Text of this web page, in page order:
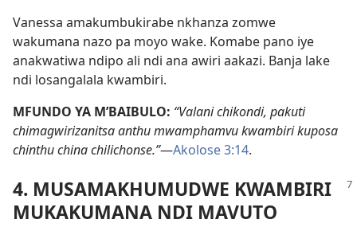
Vanessa amakumbukirabe nkhanza zomwe
wakumana nazo pa moyo wake. Komabe pano iye
anakwatiwa ndipo ali ndi ana awiri aakazi. Banja lake
ndi losangalala kwambiri.
MFUNDO YA M’BAIBULO: “Valani chikondi, pakuti
chimagwirizanitsa anthu mwamphamvu kwambiri kuposa
chinthu china chilichonse.”—Akolose 3:14.
4. MUSAMAKHUMUDWE KWAMBIRI
MUKAKUMANA NDI MAVUTO